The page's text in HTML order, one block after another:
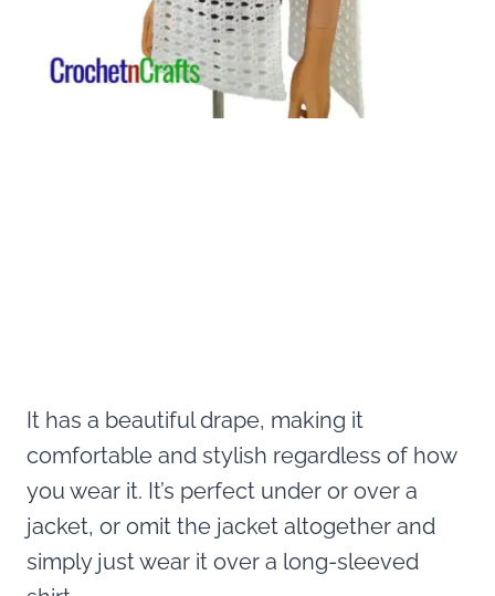
It has a beautiful drape, making it
comfortable and stylish regardless of how
you wear it. It’s perfect under or over a
jacket, or omit the jacket altogether and
simply just wear it over a long-sleeved